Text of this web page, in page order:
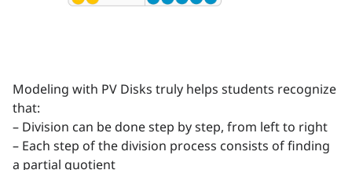
Modeling with PV Disks truly helps students recognize
that:
– Division can be done step by step, from left to right
– Each step of the division process consists of finding
a partial quotient